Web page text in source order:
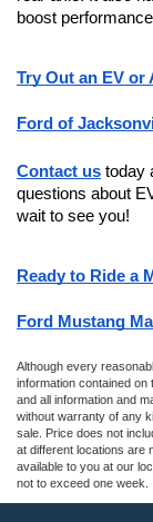
boost
Try Out an EV or
Ford of
Contact us today
questions about
wait to see you!
Ready to Ride a
Ford Mustang
Although every
information contained
and all information and
without warranty of any
sale. Price does not
at different locations are
available to you at our
not to exceed one week.